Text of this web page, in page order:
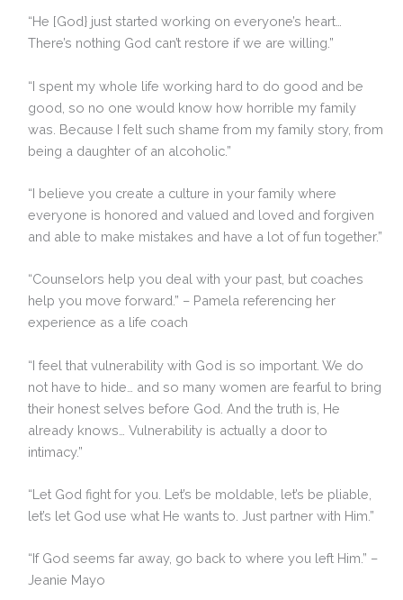
“He [God} just started working on everyone’s heart…
There’s nothing God can’t restore if we are willing.”
“I spent my whole life working hard to do good and be
good, so no one would know how horrible my family
was. Because I felt such shame from my family story, from
being a daughter of an alcoholic.”
“I believe you create a culture in your family where
everyone is honored and valued and loved and forgiven
and able to make mistakes and have a lot of fun together.”
“Counselors help you deal with your past, but coaches
help you move forward.” – Pamela referencing her
experience as a life coach
“I feel that vulnerability with God is so important. We do
not have to hide… and so many women are fearful to bring
their honest selves before God. And the truth is, He
already knows… Vulnerability is actually a door to
intimacy.”
“Let God fight for you. Let’s be moldable, let’s be pliable,
let’s let God use what He wants to. Just partner with Him.”
“If God seems far away, go back to where you left Him.” –
Jeanie Mayo